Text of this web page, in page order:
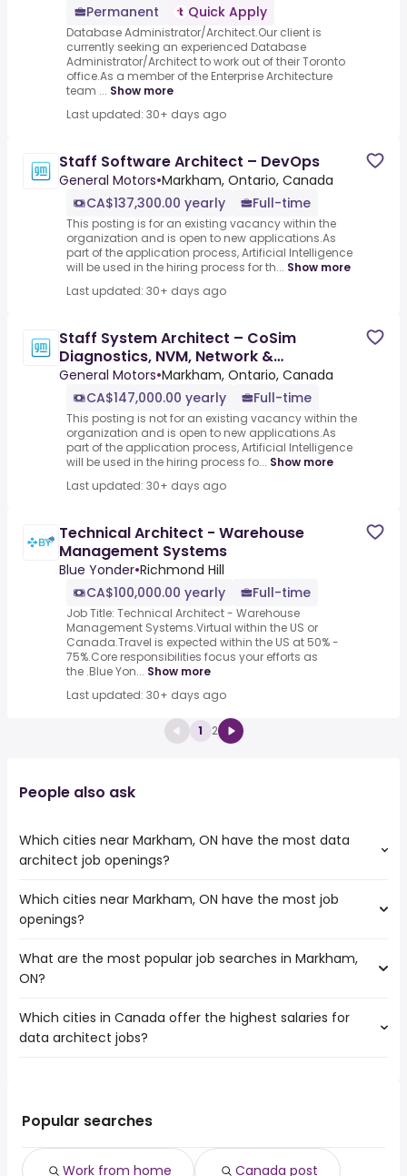
Permanent
Quick Apply
Database Administrator/Architect.Our client is
currently seeking an experienced Database
Administrator/Architect to work out of their Toronto
office.As a member of the Enterprise Architecture
team ... Show more
Last updated: 30+ days ago
Staff Software Architect – DevOps
General Motors•Markham, Ontario, Canada
CA$137,300.00 yearly
Full-time
This posting is for an existing vacancy within the
organization and is open to new applications.As
part of the application process, Artificial Intelligence
will be used in the hiring process for th... Show more
Last updated: 30+ days ago
Staff System Architect – CoSim
Diagnostics, NVM, Network &
Data/Release
General Motors•Markham, Ontario, Canada
CA$147,000.00 yearly
Full-time
This posting is not for an existing vacancy within the
organization and is open to new applications.As
part of the application process, Artificial Intelligence
will be used in the hiring process fo... Show more
Last updated: 30+ days ago
Technical Architect - Warehouse
Management Systems
Blue Yonder•Richmond Hill
CA$100,000.00 yearly
Full-time
Job Title: Technical Architect - Warehouse
Management Systems.Virtual within the US or
Canada.Travel is expected within the US at 50% -
75%.Core responsibilities focus your efforts as
the .Blue Yon... Show more
Last updated: 30+ days ago
1 2
People also ask
Which cities near Markham, ON have the most data
architect job openings?
The cities near Markham, ON that boast the highest
number of data architect jobs are:
Mississauga
North York
Oshawa
Vaughan
Whitby
Which cities near Markham, ON have the most job
openings?
The 10 cities near Markham, ON that have the most job
openings are:
Mississauga
North York
Oakville
What are the most popular job searches in Markham,
ON?
The 10 most popular job searches in Markham, ON are:
work from home
warehouse
Which cities in Canada offer the highest salaries for
data architect jobs?
London, ON( from $ 121,304 to $ 165,645 year
from $ 108,553 to $ 160,651 year
Popular searches
Work from home Canada post